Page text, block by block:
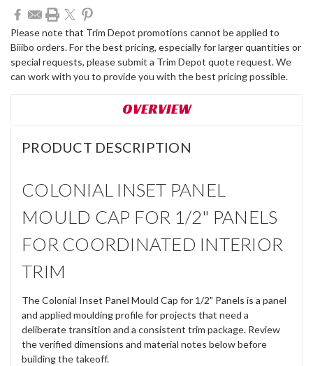
Stock:
Please note that Trim Depot promotions cannot be applied to
Biiibo orders. For the best pricing, especially for larger quantities or
special requests, please submit a Trim Depot quote request. We
can work with you to provide you with the best pricing possible.
OVERVIEW
PRODUCT DESCRIPTION
COLONIAL INSET PANEL
MOULD CAP FOR 1/2" PANELS
FOR COORDINATED INTERIOR
TRIM
The Colonial Inset Panel Mould Cap for 1/2" Panels is a panel
and applied moulding profile for projects that need a
deliberate transition and a consistent trim package. Review
the verified dimensions and material notes below before
building the takeoff.